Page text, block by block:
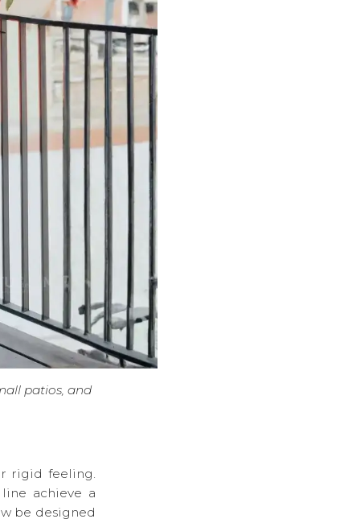
patios, and
rigid feeling.
achieve a
be designed